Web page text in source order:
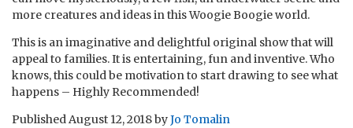
more creatures and ideas in this Woogie Boogie world.
This is an imaginative and delightful original show that will
appeal to families. It is entertaining, fun and inventive. Who
knows, this could be motivation to start drawing to see what
happens – Highly Recommended!
PublishedAugust 12, 2018byJo Tomalin